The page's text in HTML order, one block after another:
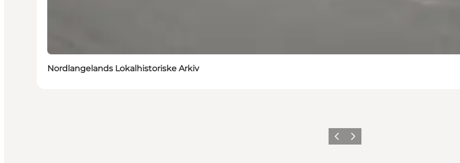
Nordlangelands Lokalhistoriske Arkiv
Previous
Next